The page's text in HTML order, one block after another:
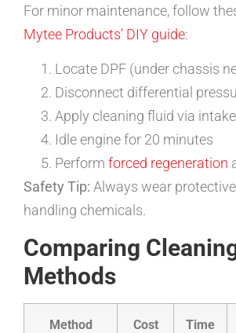
For minor maintenance, follow
Mytee Products’ DIY guide:
Locate DPF (under chassis
Disconnect differential
Apply cleaning fluid via
Idle engine for 20 minutes
Perform forced regeneration
Safety Tip: Always wear
handling chemicals.
Comparing
Methods
Method Cost Time